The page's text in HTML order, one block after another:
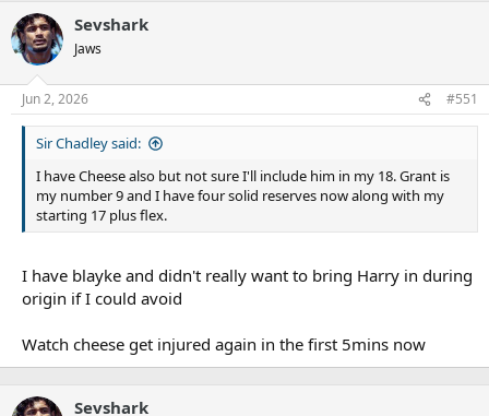
Sevshark
Jaws
Jun 2, 2026 #551
Sir Chadley said:
I have Cheese also but not sure I'll include him in my 18. Grant is
my number 9 and I have four solid reserves now along with my
starting 17 plus flex.
I have blayke and didn't really want to bring Harry in during
origin if I could avoid
Watch cheese get injured again in the first 5mins now
Sevshark